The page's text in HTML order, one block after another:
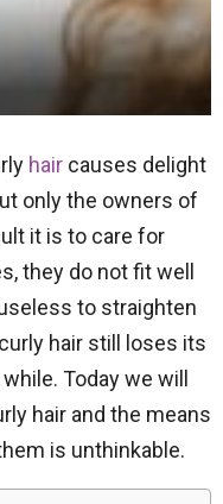
hair causes delight
only the owners of
it is to care for
they do not fit well
to straighten
hair still loses its
Today we will
hair and the means
is unthinkable.